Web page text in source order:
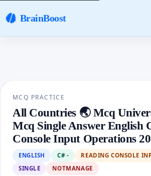
BrainBoost
MCQ PRACTICE
All Countries 🌏 Mcq
Mcq Single Answer English
Console Input Operations
ENGLISH C# -
READING CONSOLE
SINGLE
NOTMANAGE